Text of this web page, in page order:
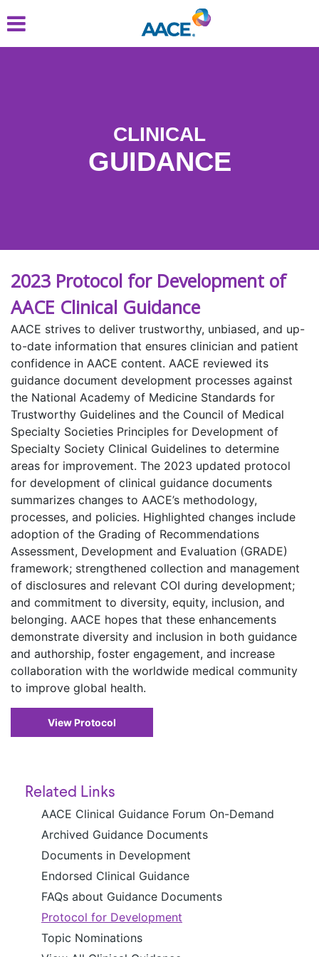
to
CLINICAL
GUIDANCE
Related Links
AACE Clinical Guidance Forum On-Demand
Archived Guidance Documents
Documents in Development
Endorsed Clinical Guidance
FAQs about Guidance Documents
Protocol for Development
Topic Nominations
2023 Protocol for Development of
AACE Clinical Guidance
AACE strives to deliver trustworthy, unbiased, and up-
to-date information that ensures clinician and patient
confidence in AACE content. AACE reviewed its
guidance document development processes against
the National Academy of Medicine Standards for
Trustworthy Guidelines and the Council of Medical
Specialty Societies Principles for Development of
Specialty Society Clinical Guidelines to determine
areas for improvement. The 2023 updated protocol
for development of clinical guidance documents
summarizes changes to AACE’s methodology,
processes, and policies. Highlighted changes include
adoption of the Grading of Recommendations
Assessment, Development and Evaluation (GRADE)
framework; strengthened collection and management
of disclosures and relevant COI during development;
and commitment to diversity, equity, inclusion, and
belonging. AACE hopes that these enhancements
demonstrate diversity and inclusion in both guidance
and authorship, foster engagement, and increase
collaboration with the worldwide medical community
to improve global health.
View Protocol